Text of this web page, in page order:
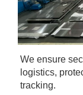
We ensure
logistics,
tracking.